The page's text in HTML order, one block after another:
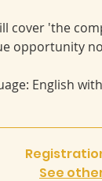
cover 'the
opportunity
English
See